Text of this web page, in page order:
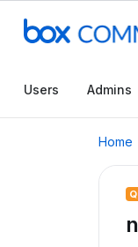
Users Admins
Home